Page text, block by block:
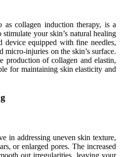
as collagen induction therapy, is a
your skin’s natural healing
device equipped with fine needles,
micro-injuries on the skin’s surface.
production of collagen and elastin,
for maintaining skin elasticity and
in addressing uneven skin texture,
or enlarged pores. The increased
out irregularities, leaving your